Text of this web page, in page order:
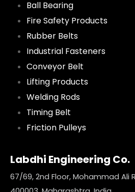
Ball Bearing
Fire Safety Products
Rubber Belts
Industrial Fasteners
Conveyor Belt
Lifting Products
Welding Rods
Timing Belt
Friction Pulleys
Labdhi Engineering Co.
67/69, 2nd Floor, Mohammad Ali